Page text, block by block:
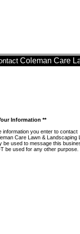
Coleman Care
Information **
information you enter to contact
Care Lawn & Landscaping
be used to message this
be used for any other purpose.